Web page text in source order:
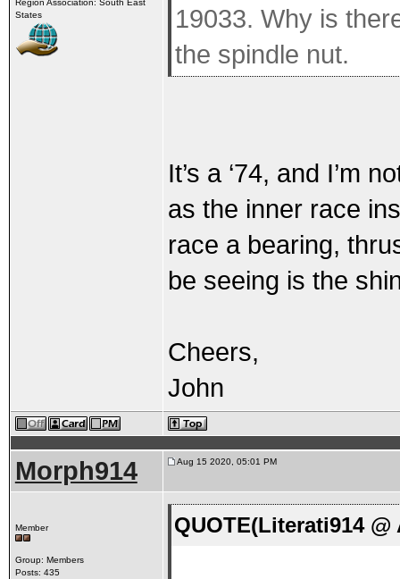
Region Association: South East
States
19033. Why is
the spindle nut.
It’s a ‘74, and I’m
as the inner race
race a bearing,
be seeing is the
Cheers,
John
Morph914 Aug 15 2020, 05:01 PM
Member
Group: Members
Posts: 435
QUOTE(Literati914